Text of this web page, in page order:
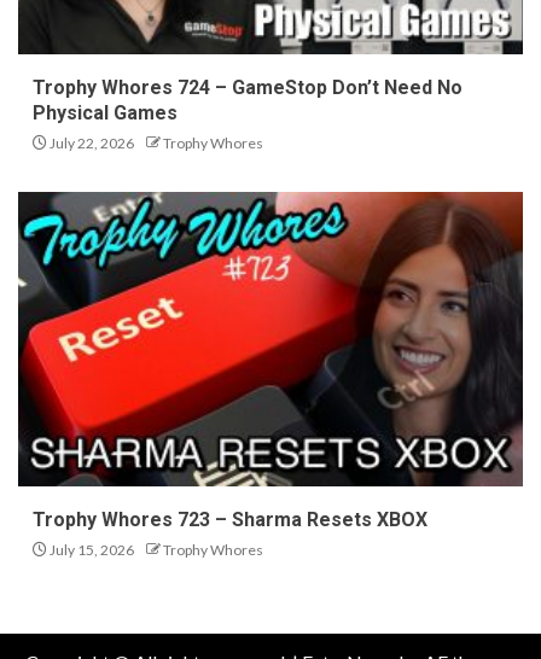
Trophy Whores 724 – GameStop Don’t Need No
Physical Games
July 22, 2026 Trophy Whores
Trophy Whores 723 – Sharma Resets XBOX
July 15, 2026 Trophy Whores